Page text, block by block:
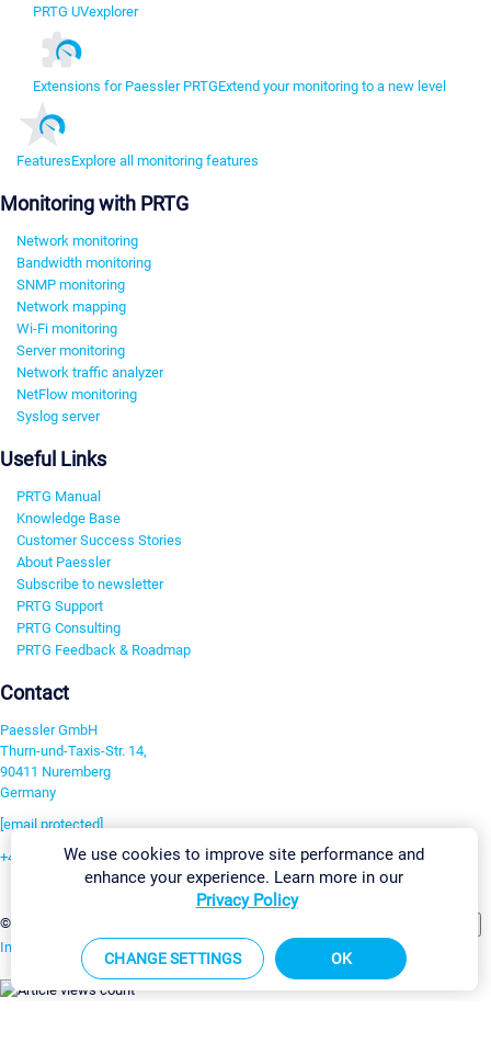
PRTG UVexplorer
Extensions for Paessler PRTGExtend your monitoring to a new level
FeaturesExplore all monitoring features
Monitoring with PRTG
Network monitoring
Bandwidth monitoring
SNMP monitoring
Network mapping
Wi-Fi monitoring
Server monitoring
Network traffic analyzer
NetFlow monitoring
Syslog server
Useful Links
PRTG Manual
Knowledge Base
Customer Success Stories
About Paessler
Subscribe to newsletter
PRTG Support
PRTG Consulting
PRTG Feedback & Roadmap
Contact
Paessler GmbH
Thurn-und-Taxis-Str. 14,
90411 Nuremberg
Germany
[email protected]
+49 911 93775-0
©2026 Paessler GmbH
Imprint Report Vulnerability Download & InstallSitemap
We use cookies to improve site performance and
enhance your experience. Learn more in our
Privacy Policy
CHANGE SETTINGS OK